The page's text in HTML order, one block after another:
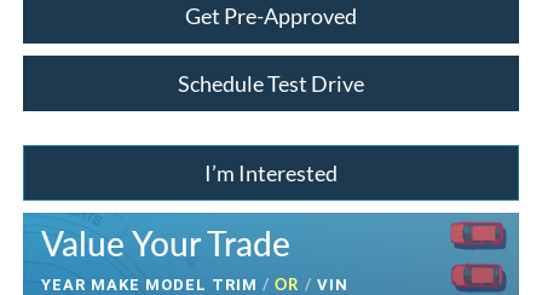
Get Pre-Approved
Schedule Test Drive
I’m Interested
Value Your Trade
YEAR MAKE MODEL TRIM / OR / VIN